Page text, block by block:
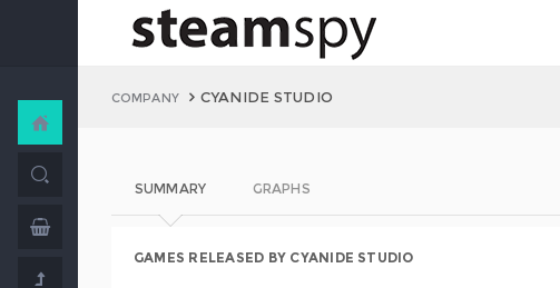
COMPANY CYANIDE STUDIO
SUMMARY GRAPHS
GAMES RELEASED BY CYANIDE STUDIO